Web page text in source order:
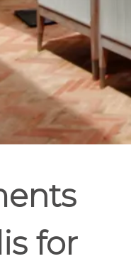
for